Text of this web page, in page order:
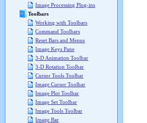
Image Processing Plug-ins
Toolbars
Working with Toolbars
Command Toolbars
Reset Bars and Menus
Image Keys Pane
3-D Animation Toolbar
3-D Rotation Toolbar
Cursor Tools Toolbar
Image Cursor Toolbar
Image Plot Toolbar
Image Set Toolbar
Image Tools Toolbar
Image Bar